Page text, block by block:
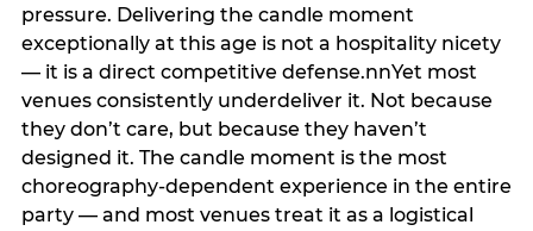
pressure. Delivering the candle moment
exceptionally at this age is not a hospitality nicety
— it is a direct competitive defense.nnYet most
venues consistently underdeliver it. Not because
they don’t care, but because they haven’t
designed it. The candle moment is the most
choreography-dependent experience in the entire
party — and most venues treat it as a logistical